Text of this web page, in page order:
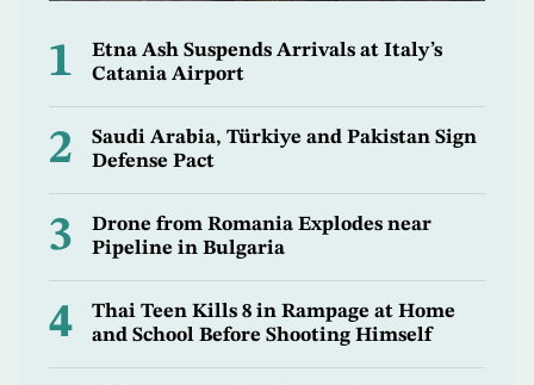
1
Etna Ash Suspends Arrivals at Italy’s
Catania Airport
2
Saudi Arabia, Türkiye and Pakistan Sign
Defense Pact
3
Drone from Romania Explodes near
Pipeline in Bulgaria
4
Thai Teen Kills 8 in Rampage at Home
and School Before Shooting Himself